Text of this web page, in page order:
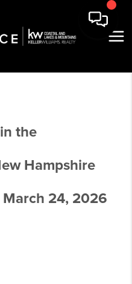
the
Hampshire
24, 2026